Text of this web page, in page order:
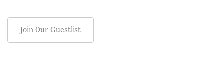
Join Our Guestlist